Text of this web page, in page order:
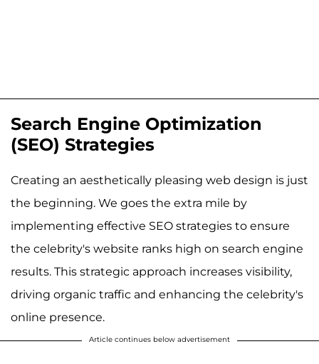
Search Engine Optimization
(SEO) Strategies
Creating an aesthetically pleasing web design is just
the beginning. We goes the extra mile by
implementing effective SEO strategies to ensure
the celebrity's website ranks high on search engine
results. This strategic approach increases visibility,
driving organic traffic and enhancing the celebrity's
online presence.
Article continues below advertisement